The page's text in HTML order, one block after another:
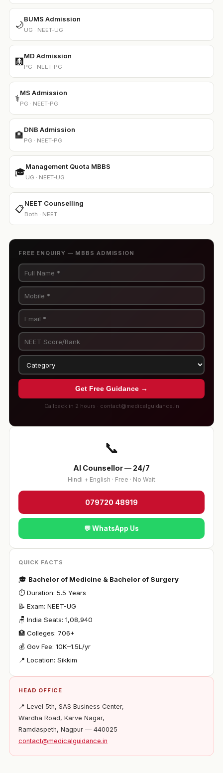
🌙
BUMS Admission
UG · NEET-UG
🩻
MD Admission
PG · NEET-PG
⚕️
MS Admission
PG · NEET-PG
🏨
DNB Admission
PG · NEET-PG
🎓
Management Quota MBBS
UG · NEET-UG
📋
NEET Counselling
Both · NEET
FREE ENQUIRY — MBBS ADMISSION
Get Free Guidance →
Callback in 2 hours · contact@medicalguidance.in
📞
AI Counsellor — 24/7
Hindi + English · Free · No Wait
079720 48919
💬 WhatsApp Us
QUICK FACTS
🎓 Bachelor of Medicine & Bachelor of Surgery
⏱ Duration: 5.5 Years
📝 Exam: NEET-UG
🪑 India Seats: 1,08,940
🏥 Colleges: 706+
💰 Gov Fee: ₹10K–1.5L/yr
📍 Location: Sikkim
HEAD OFFICE
📍 Level 5th, SAS Business Center,
Wardha Road, Karve Nagar,
Ramdaspeth, Nagpur — 440025
contact@medicalguidance.in